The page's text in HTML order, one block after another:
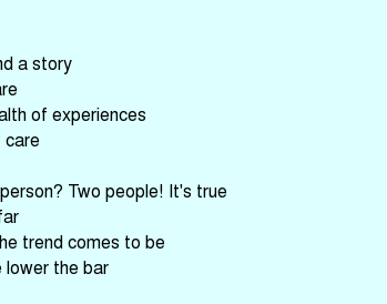
a story
of experiences
Two people! It's true
trend comes to be
lower the bar